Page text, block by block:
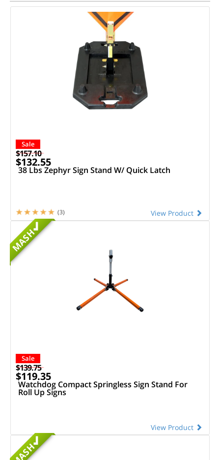
Sale
$157.10
$132.55
38 Lbs Zephyr Sign Stand W/ Quick Latch
View Product
(3)
MASH
Sale
$139.75
$119.35
Watchdog Compact Springless Sign Stand For
Roll Up Signs
View Product
MASH